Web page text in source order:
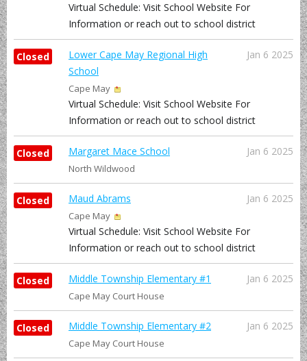
Virtual Schedule: Visit School Website For
Information or reach out to school district
Closed Jan 6 2025
Lower Cape May Regional High
School
Cape May
Virtual Schedule: Visit School Website For
Information or reach out to school district
Closed Jan 6 2025
Margaret Mace School
North Wildwood
Closed Jan 6 2025
Maud Abrams
Cape May
Virtual Schedule: Visit School Website For
Information or reach out to school district
Closed Jan 6 2025
Middle Township Elementary #1
Cape May Court House
Closed Jan 6 2025
Middle Township Elementary #2
Cape May Court House